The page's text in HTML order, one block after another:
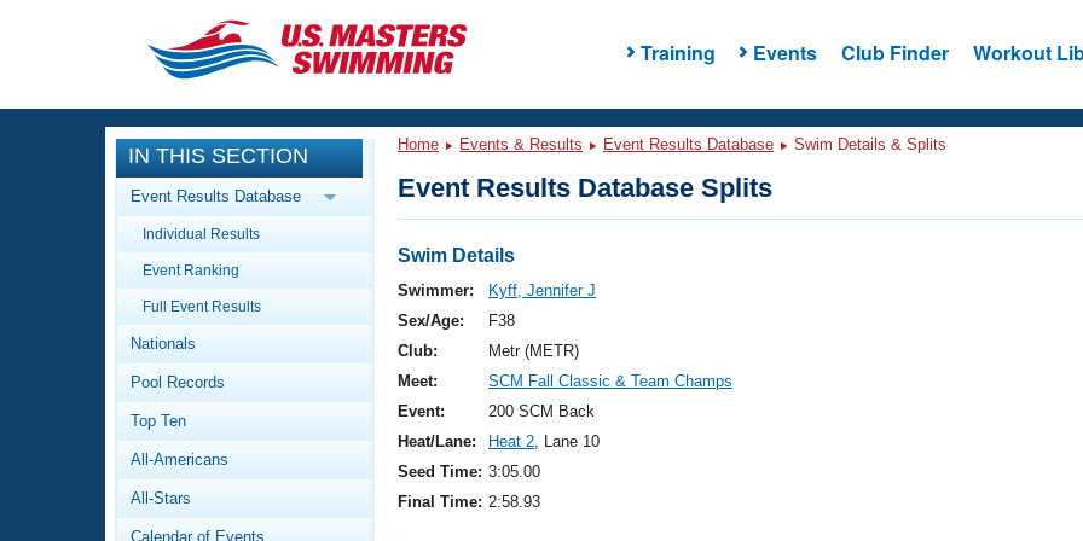
Training Events Club Finder Workout
CLOSE
Training
Workout Library
Articles And Videos
Swimming 101
Video Stroke Analysis
Club Finder
Events
Calendar Of Events
Virtual And Fitness Events
2026 Summer Nationals
National Championships
Results And Rankings
Workout Library
About Us
What Is Masters Swimming?
IN THIS SECTION
Event Results Database
Individual Results
Event Ranking
Full Event Results
Nationals
Pool Records
Top Ten
All-Americans
All-Stars
Calendar of Events
Home Events & Results Event Results Database Swim Details & Splits
Event Results Database Splits
Swim Details
Swimmer:
Kyff, Jennifer J
Sex/Age:
F38
Club:
Metr (METR)
Meet:
SCM Fall Classic & Team Champs
Event:
200 SCM Back
Heat/Lane:
Heat 2, Lane 10
Seed Time: 3:05.00
Final Time: 2:58.93